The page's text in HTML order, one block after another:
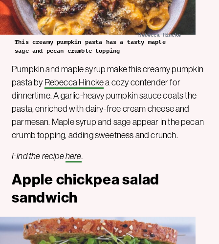
Rebecca Hincke
This creamy pumpkin pasta has a tasty maple
sage and pecan crumble topping
Pumpkin and maple syrup make this creamy pumpkin
pasta by Rebecca Hinckea cozy contender for
dinnertime. A garlic-heavy pumpkin sauce coats the
pasta, enriched with dairy-free cream cheese and
parmesan. Maple syrup and sage appear in the pecan
crumb topping, adding sweetness and crunch.
Find the recipehere.
Apple chickpea salad
sandwich